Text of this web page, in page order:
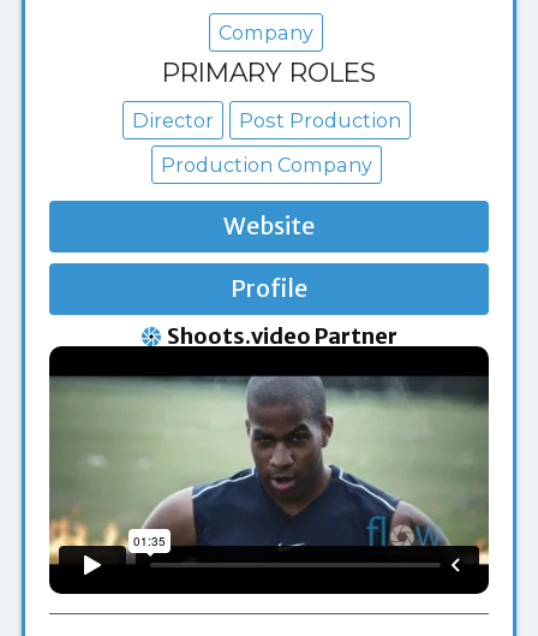
Company
PRIMARY ROLES
Director
Post Production
Production Company
Website
Profile
Shoots.video Partner